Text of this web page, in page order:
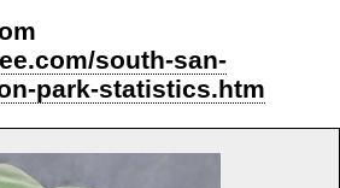
south-san-
park-statistics.htm